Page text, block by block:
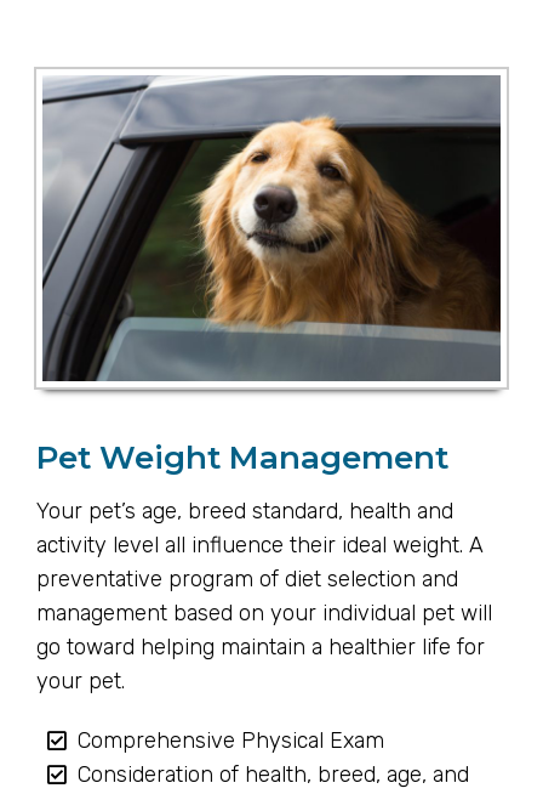
Pet Weight Management
Your pet’s age, breed standard, health and
activity level all influence their ideal weight. A
preventative program of diet selection and
management based on your individual pet will
go toward helping maintain a healthier life for
your pet.
Comprehensive Physical Exam
Consideration of health, breed, age, and